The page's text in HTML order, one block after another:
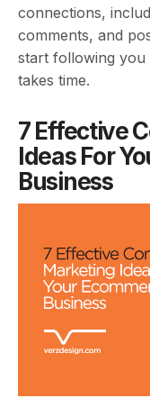
connections,
comments, and
start following you
takes time.
7 Effective
Ideas For
Business